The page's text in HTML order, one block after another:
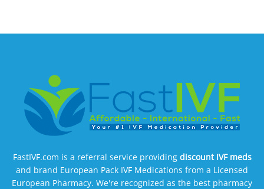
FastIVF.com is a referral service providing discount IVF meds
and brand European Pack IVF Medications from a Licensed
European Pharmacy. We're recognized as the best pharmacy